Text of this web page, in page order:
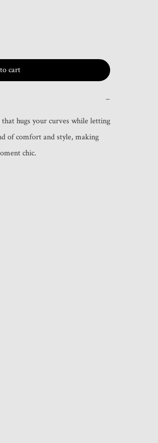
cart
−
hugs your curves while letting
of comfort and style, making
chic.